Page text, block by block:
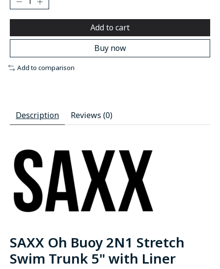
Add to cart
Buy now
Add to comparison
Description Reviews (0)
SAXX Oh Buoy 2N1 Stretch
Swim Trunk 5" with Liner